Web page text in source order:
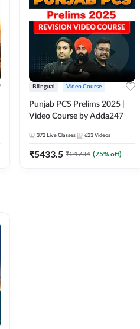
Bilingual Video Course
Punjab PCS Prelims 2025 |
Video Course by Adda247
372 Live Classes 623 Videos
₹5433.5 ₹21734 (75% off)